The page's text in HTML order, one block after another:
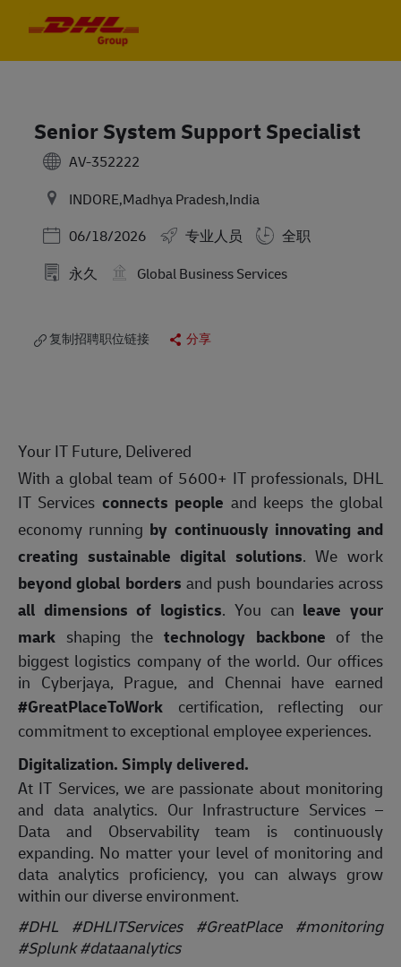
Senior System Support Specialist
AV-352222
INDORE,Madhya Pradesh,India
Posted Date
06/18/2026 专业人员
全职
永久
Global Business Services
复制招聘职位链接 分享
Your IT Future, Delivered
With a global team of 5600+ IT professionals, DHL
IT Services connects people and keeps the global
economy running by continuously innovating and
creating sustainable digital solutions. We work
beyond global borders and push boundaries across
all dimensions of logistics. You can leave your
mark shaping the technology backbone of the
biggest logistics company of the world. Our offices
in Cyberjaya, Prague, and Chennai have earned
#GreatPlaceToWork certification, reflecting our
commitment to exceptional employee experiences.
Digitalization. Simply delivered.
At IT Services, we are passionate about monitoring
and data analytics. Our Infrastructure Services –
Data and Observability team is continuously
expanding. No matter your level of monitoring and
data analytics proficiency, you can always grow
within our diverse environment.
#DHL #DHLITServices #GreatPlace #monitoring
#Splunk #dataanalytics